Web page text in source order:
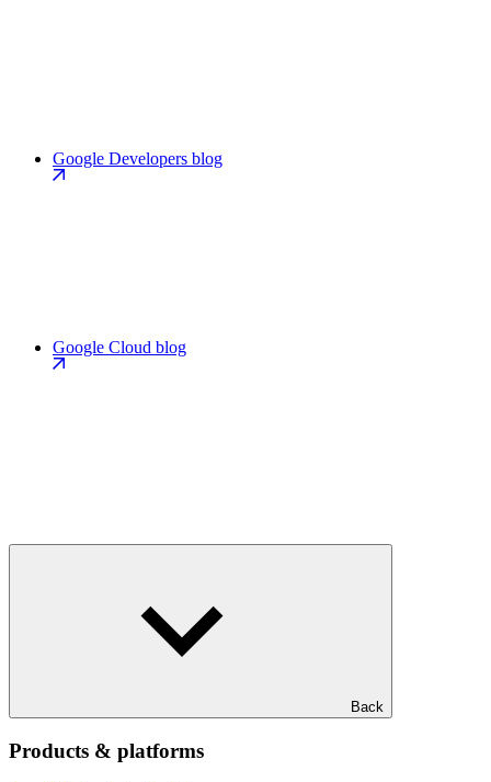
Google Developers blog
Google Cloud blog
Back
Products & platforms